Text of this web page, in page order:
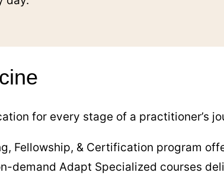
for every stage of a practitioner’s
Fellowship, & Certification program
demand Adapt Specialized courses